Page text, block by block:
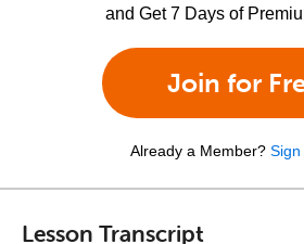
and Get 7 Days of
Join for
Already a Member?
Lesson Transcript